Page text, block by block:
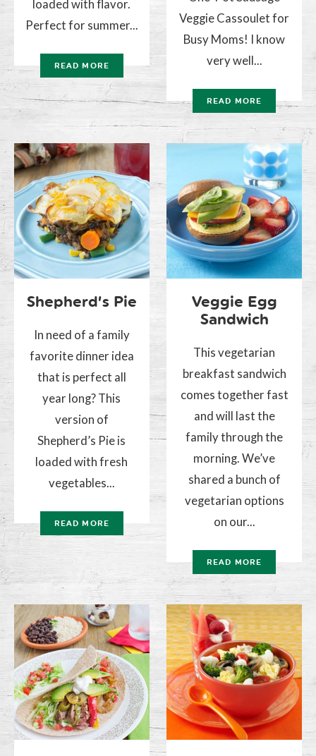
loaded with flavor.
Perfect for summer...
READ MORE
Veggie Cassoulet for
Busy Moms! I know
very well...
READ MORE
Shepherd’s Pie
In need of a family
favorite dinner idea
that is perfect all
year long? This
version of
Shepherd’s Pie is
loaded with fresh
vegetables...
READ MORE
Veggie Egg
Sandwich
This vegetarian
breakfast sandwich
comes together fast
and will last the
family through the
morning. We’ve
shared a bunch of
vegetarian options
on our...
READ MORE